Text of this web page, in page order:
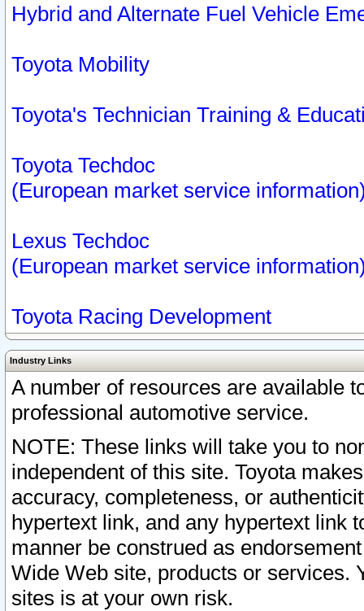
Hybrid and Alternate Fuel Vehicle
Toyota Mobility
Toyota's Technician Training &
Toyota Techdoc
(European market service
Lexus Techdoc
(European market service
Toyota Racing Development
Industry Links
A number of resources are available
professional automotive service.
NOTE: These links will take you to
independent of this site. Toyota
accuracy, completeness, or
hypertext link, and any hypertext link
manner be construed as
Wide Web site, products or services.
sites is at your own risk.